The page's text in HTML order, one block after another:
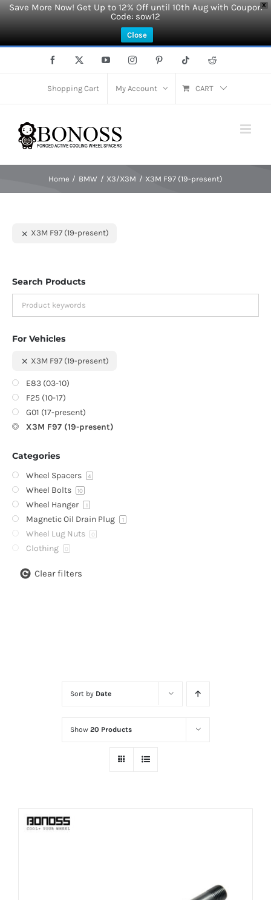
X
Save More Now! Get Up to 12% Off until 10th Aug with Coupon
Code: sow12
Close
Facebook YouTubeInstagramPinterest Tiktok Reddit
Shopping Cart My Account CART
Home BMW X3/X3M X3M F97 (19-present)
Sort by Date
Show 20 Products
X3M F97 (19-present)
Search Products
For Vehicles
X3M F97 (19-present)
E83 (03-10)
F25 (10-17)
G01 (17-present)
X3M F97 (19-present)
Categories
Wheel Spacers 4
Wheel Bolts 10
Wheel Hanger 1
Magnetic Oil Drain Plug 1
Wheel Lug Nuts 0
Clothing 0
Clear filters